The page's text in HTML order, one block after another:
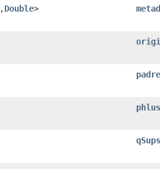
,​Double>
qSups